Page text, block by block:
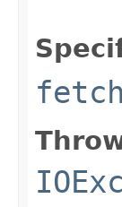
fetch